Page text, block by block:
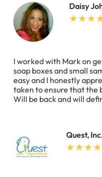
Daisy
I worked with Mark on
soap boxes and small
easy and I honestly
taken to ensure that the
Will be back and will
Quest,